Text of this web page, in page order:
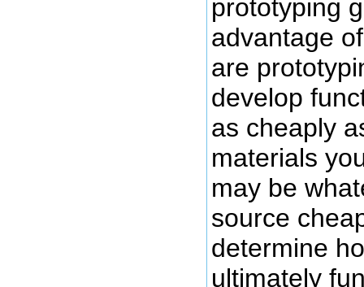
prototyping
advantage
are
develop
as cheaply
materials
may be
source
determine
ultimately